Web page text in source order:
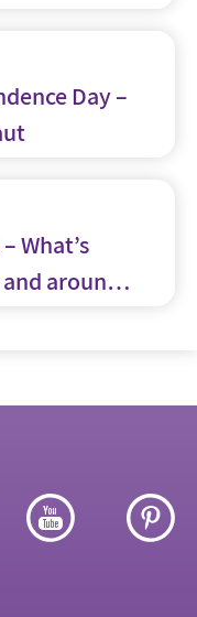
Day –
What’s
around